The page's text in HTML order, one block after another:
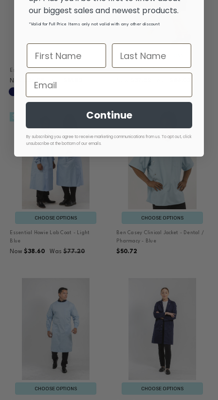
CHOOSE OPTIONS
Essential Lab Coat - Navy
Now $36.28 Was
CHOOSE OPTIONS
SALE
CHOOSE OPTIONS
Essential Howie Lab Coat - Light
Blue
Now$38.60 Was $77.20
CHOOSE OPTIONS
Ben Casey Clinical Jacket - Dental /
Pharmacy - Blue
$50.72
CHOOSE OPTIONS CHOOSE OPTIONS
our biggest sales and newest products.
*Valid for Full Price Items only not valid with any other discount
Continue
By subscribing you agree to receive marketing communications from us. To opt out, click
unsubscribe at the bottom of our emails.